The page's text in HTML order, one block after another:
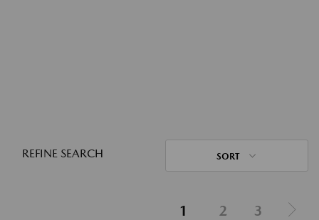
REFINE SEARCH SORT
1 2 3